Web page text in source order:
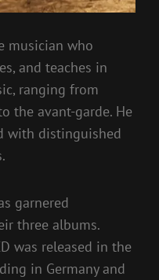
musician who
and teaches in
ranging from
the avant-garde. He
with distinguished
garnered
three albums.
was released in the
in Germany and